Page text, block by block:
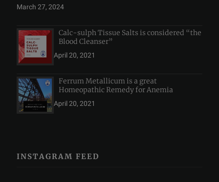
March 27, 2024
Calc-sulph Tissue Salts is considered “the
Blood Cleanser”
April 20, 2021
Ferrum Metallicum is a great
Homeopathic Remedy for Anemia
April 20, 2021
INSTAGRAM FEED